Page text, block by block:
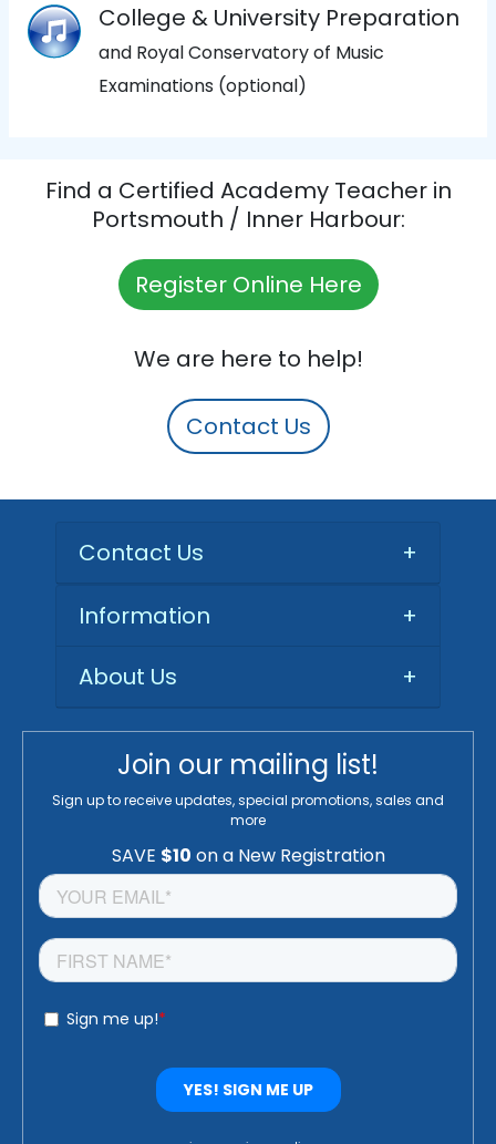
College & University Preparation
and Royal Conservatory of Music
Examinations (optional)
Find a Certified Academy Teacher in
Portsmouth / Inner Harbour:
Register Online Here
We are here to help!
Contact Us
Contact Us +
Information
+
About Us
+
Join our mailing list!
Sign up to receive updates, special promotions, sales and
more